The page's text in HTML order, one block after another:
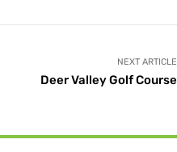
NEXT ARTICLE
Deer Valley Golf Course